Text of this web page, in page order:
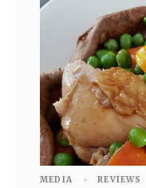
MEDIA REVIEWS